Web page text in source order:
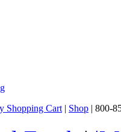
Shopping Cart | Shop | 800-